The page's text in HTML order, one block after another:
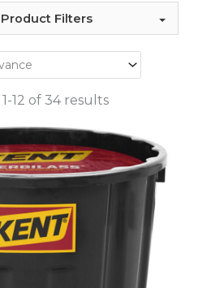
Filters
12 of 34 results